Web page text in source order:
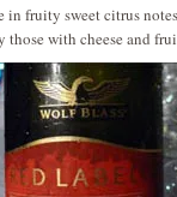
fruity sweet citrus
with cheese and